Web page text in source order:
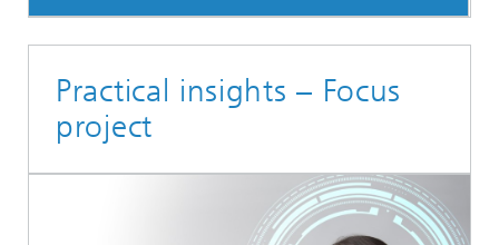
Practical insights – Focus
project